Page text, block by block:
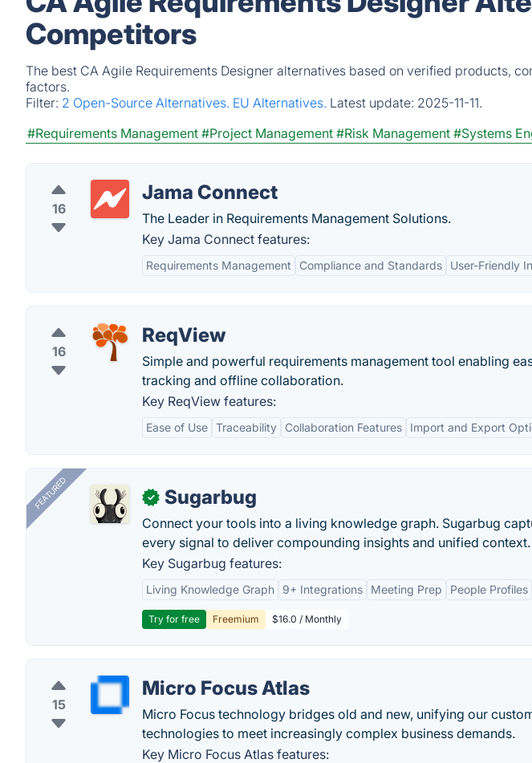
Competitors
The best CA Agile Requirements Designer alternatives based on verified products,
factors.
Filter: 2 Open-Source Alternatives. EU Alternatives. Latest update: 2025-11-11.
#Requirements Management #Project Management #Risk Management #Systems
16
Jama Connect
The Leader in Requirements Management Solutions.
Key Jama Connect features:
Requirements Management Compliance and Standards User-Friendly
16
ReqView
Simple and powerful requirements management tool enabling
tracking and offline collaboration.
Key ReqView features:
Ease of Use Traceability Collaboration Features Import and Export
FEATURED ✓ Sugarbug
Connect your tools into a living knowledge graph. Sugarbug
every signal to deliver compounding insights and unified context.
Key Sugarbug features:
Living Knowledge Graph 9+ Integrations Meeting Prep People Profiles
Try for free Freemium $16.0 / Monthly
15
Micro Focus Atlas
Micro Focus technology bridges old and new, unifying our
technologies to meet increasingly complex business demands.
Key Micro Focus Atlas features: